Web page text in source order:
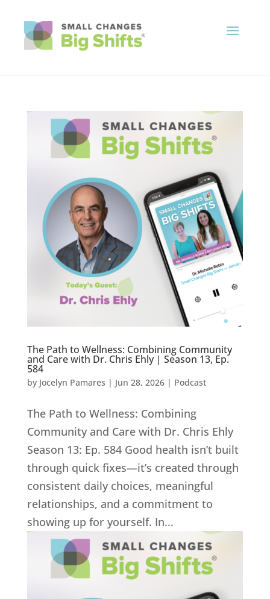
The Path to Wellness: Combining Community
and Care with Dr. Chris Ehly | Season 13, Ep.
584
by Jocelyn Pamares | Jun 28, 2026| Podcast
The Path to Wellness: Combining
Community and Care with Dr. Chris Ehly
Season 13: Ep. 584 Good health isn’t built
through quick fixes—it’s created through
consistent daily choices, meaningful
relationships, and a commitment to
showing up for yourself. In...